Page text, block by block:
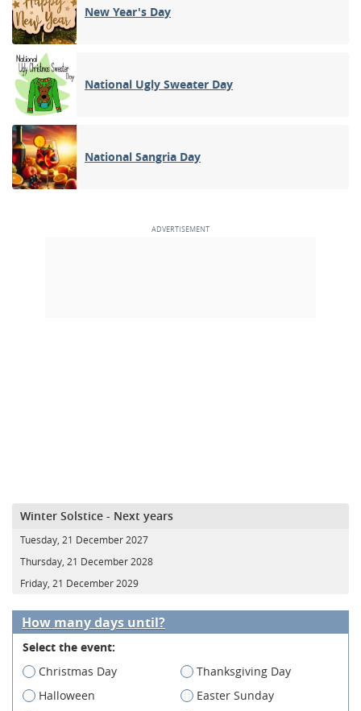
New Year's Day
National Ugly Sweater Day
National Sangria Day
Winter Solstice - Next years
Tuesday, 21 December 2027
Thursday, 21 December 2028
Friday, 21 December 2029
How many days until?
Select the event:
Christmas Day
Thanksgiving Day
Halloween
Easter Sunday